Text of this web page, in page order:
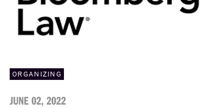
ORGANIZING
JUNE 02, 2022